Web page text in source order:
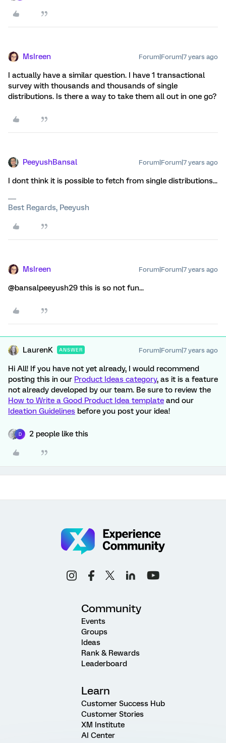
MsIreen Forum|Forum|7 years ago
I actually have a similar question. I have 1 transactional
survey with thousands and thousands of single
distributions. Is there a way to take them all out in one go?
PeeyushBansal Forum|Forum|7 years ago
I dont think it is possible to fetch from single distributions...
Best Regards, Peeyush
MsIreen Forum|Forum|7 years ago
@bansalpeeyush29 this is so not fun...
LaurenK ANSWER Forum|Forum|7 years ago
Hi All! If you have not yet already, I would recommend
posting this in our Product Ideas category, as it is a feature
not already developed by our team. Be sure to review the
How to Write a Good Product Idea template and our
Ideation Guidelines before you post your idea!
D 2 people like this
Community
Events
Groups
Ideas
Rank & Rewards
Leaderboard
Learn
Customer Success Hub
Customer Stories
XM Institute
AI Center